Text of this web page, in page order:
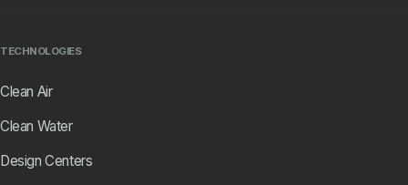
TECHNOLOGIES
Clean Air
Clean Water
Design Centers